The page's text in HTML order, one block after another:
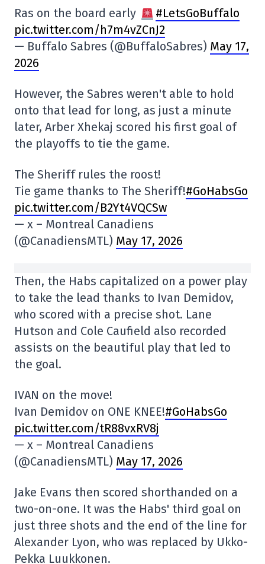
Ras on the board early
#LetsGoBuffalo
pic.twitter.com/h7m4vZCnJ2
— Buffalo Sabres (@BuffaloSabres) May 17,
2026
However, the Sabres weren't able to hold
onto that lead for long, as just a minute
later, Arber Xhekaj scored his first goal of
the playoffs to tie the game.
The Sheriff rules the roost!
Tie game thanks to The Sheriff!#GoHabsGo
pic.twitter.com/B2Yt4VQCSw
— x – Montreal Canadiens
(@CanadiensMTL) May 17, 2026
Then, the Habs capitalized on a power play
to take the lead thanks to Ivan Demidov,
who scored with a precise shot. Lane
Hutson and Cole Caufield also recorded
assists on the beautiful play that led to
the goal.
IVAN on the move!
Ivan Demidov on ONE KNEE!#GoHabsGo
pic.twitter.com/tR88vxRV8j
— x – Montreal Canadiens
(@CanadiensMTL) May 17, 2026
Jake Evans then scored shorthanded on a
two-on-one. It was the Habs' third goal on
just three shots and the end of the line for
Alexander Lyon, who was replaced by Ukko-
Pekka Luukkonen.